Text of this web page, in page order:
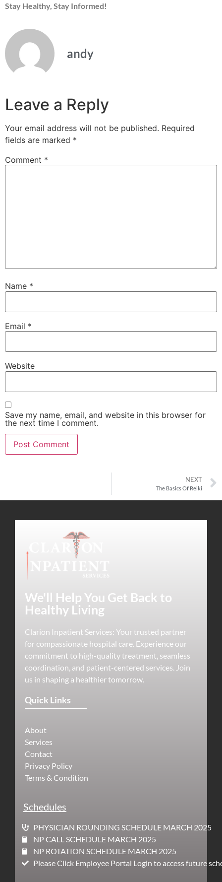
Stay Healthy, Stay Informed!
andy
Leave a Reply
Your email address will not be published. Required
fields are marked *
Comment *
Name *
Email *
Website
Save my name, email, and website in this browser for
the next time I comment.
NEXT
The Basics Of Reiki
We'll Help You Get Back to
Healthy Living
Clarion Inpatient Services: Your trusted partner
for compassionate hospital care. Experience our
commitment to high-quality treatment, seamless
coordination, and patient-centered services. Join
us in shaping a healthier tomorrow.
Quick Links
About
Services
Contact
Privacy Policy
Terms & Condition
Schedules
PHYSICIAN ROUNDING SCHEDULE MARCH 2025
NP CALL SCHEDULE MARCH 2025
NP ROTATION SCHEDULE MARCH 2025
Please Click Employee Portal Login to access future